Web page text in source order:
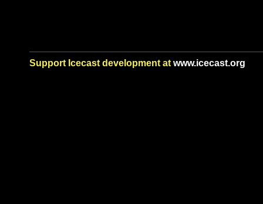
Support Icecast development at www.icecast.org